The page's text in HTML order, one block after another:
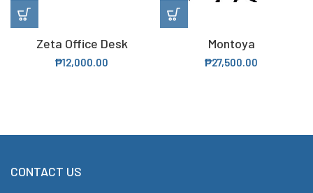
Zeta Office Desk
₱12,000.00
Montoya
₱27,500.00
CONTACT US